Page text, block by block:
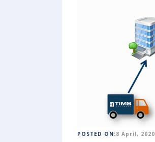
POSTED ON:8 April, 2020